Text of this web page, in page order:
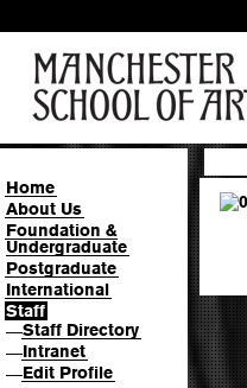
Home
About Us
Foundation &
Undergraduate
Postgraduate
International
Staff
—Staff Directory
—Intranet
—Edit Profile